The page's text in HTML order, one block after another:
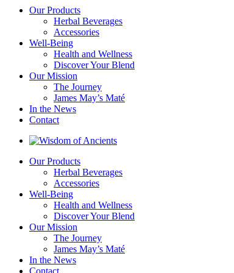
Our Products
Herbal Beverages
Accessories
Well-Being
Health and Wellness
Discover Your Blend
Our Mission
The Journey
James May’s Maté
In the News
Contact
Our Products
Herbal Beverages
Accessories
Well-Being
Health and Wellness
Discover Your Blend
Our Mission
The Journey
James May’s Maté
In the News
Contact